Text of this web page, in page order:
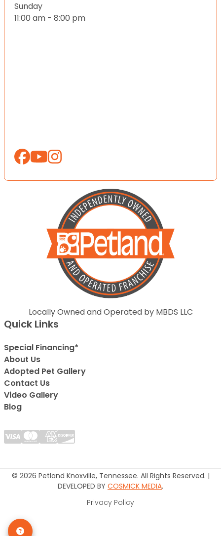
Sunday
11:00 am - 8:00 pm
Locally Owned and Operated by MBDS LLC
Quick Links
Special Financing*
About Us
Adopted Pet Gallery
Contact Us
Video Gallery
Blog
© 2026 Petland Knoxville, Tennessee. All Rights Reserved. |
DEVELOPED BY COSMICK MEDIA.
Privacy Policy